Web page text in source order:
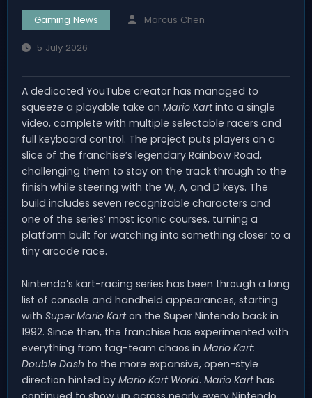
Gaming News Marcus Chen
5 July 2026
A dedicated YouTube creator has managed to
squeeze a playable take on Mario Kartinto a single
video, complete with multiple selectable racers and
full keyboard control. The project puts players on a
slice of the franchise’s legendary Rainbow Road,
challenging them to stay on the track through to the
finish while steering with the W, A, and D keys. The
build includes seven recognizable characters and
one of the series’ most iconic courses, turning a
platform built for watching into something closer to a
tiny arcade race.
Nintendo’s kart-racing series has been through a long
list of console and handheld appearances, starting
with Super Mario Karton the Super Nintendo back in
1992. Since then, the franchise has experimented with
everything from tag-team chaos in Mario Kart:
Double Dash to the more expansive, open-style
direction hinted by Mario Kart World. Mario Karthas